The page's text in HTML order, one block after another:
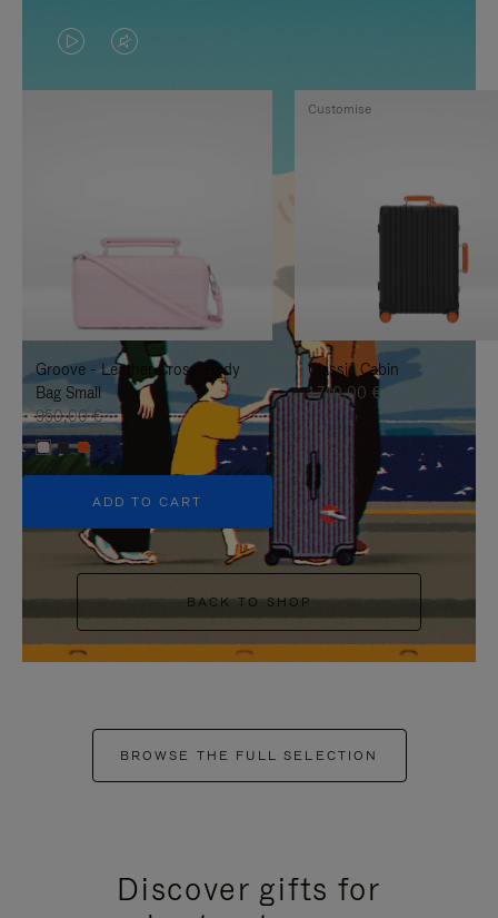
VIDEO
IS
TO
IT
VIDEO
IS
UNMUTE
IT
Groove - Leather Cross-Body
Bag Small
950,00 €
+5
ADD TO CART
Classic Cabin
1.740,00 €
Customise
BACK TO SHOP
BROWSE THE FULL SELECTION
Discover gifts for